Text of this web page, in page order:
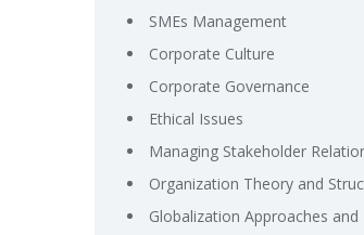
SMEs Management
Corporate Culture
Corporate Governance
Ethical Issues
Managing Stakeholder
Organization Theory and
Globalization Approaches